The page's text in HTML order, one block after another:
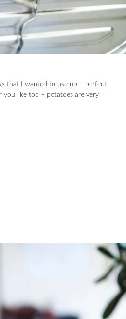
that I wanted to use up – perfect
you like too – potatoes are very